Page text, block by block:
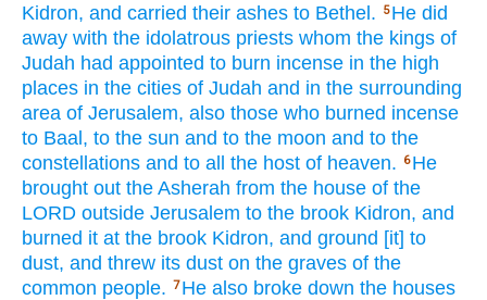
Kidron, and carried their ashes to Bethel. 5 He did
away with the idolatrous priests whom the kings of
Judah had appointed to burn incense in the high
places in the cities of Judah and in the surrounding
area of Jerusalem, also those who burned incense
to Baal, to the sun and to the moon and to the
constellations and to all the host of heaven. 6 He
brought out the Asherah from the house of the
LORD outside Jerusalem to the brook Kidron, and
burned it at the brook Kidron, and ground [it] to
dust, and threw its dust on the graves of the
common people. 7 He also broke down the houses